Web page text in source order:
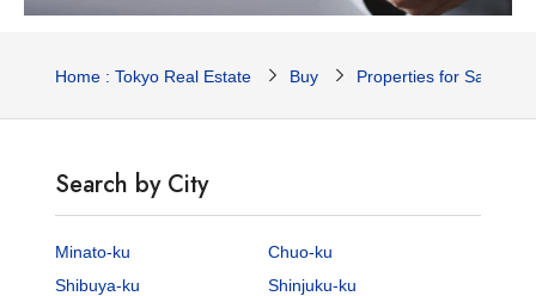
Home : Tokyo Real Estate Buy Properties for Sale
Search by City
Minato-ku
Chuo-ku
Shibuya-ku
Shinjuku-ku